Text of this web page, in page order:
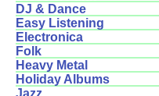
DJ & Dance
Easy Listening
Electronica
Folk
Heavy Metal
Holiday Albums